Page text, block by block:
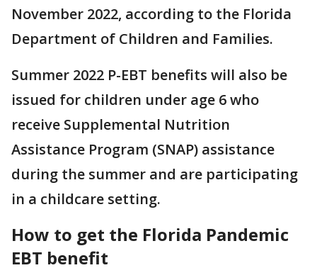
November 2022, according to the Florida
Department of Children and Families.
Summer 2022 P-EBT benefits will also be
issued for children under age 6 who
receive Supplemental Nutrition
Assistance Program (SNAP) assistance
during the summer and are participating
in a childcare setting.
How to get the Florida Pandemic
EBT benefit